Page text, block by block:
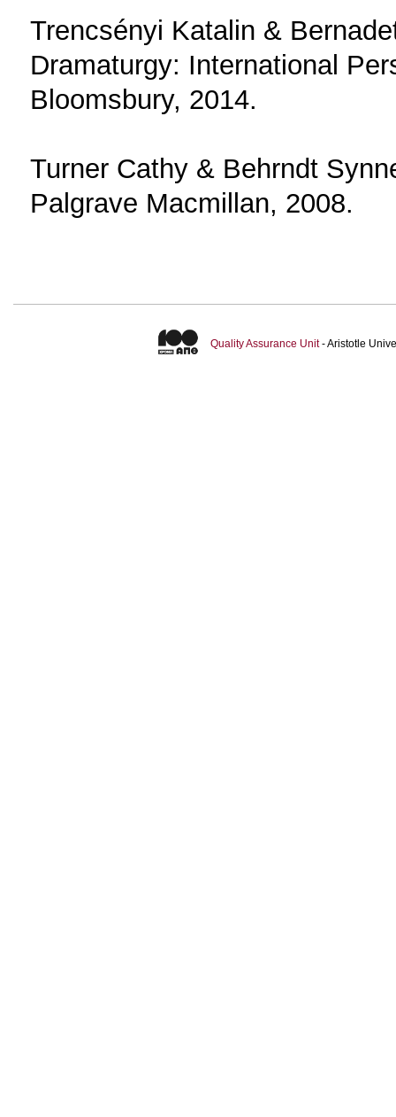
Trencsényi Katalin &
Dramaturgy: International
Bloomsbury, 2014.
Turner Cathy & Behrndt
Palgrave Macmillan, 2008.
Quality Assurance Unit- Aristotle